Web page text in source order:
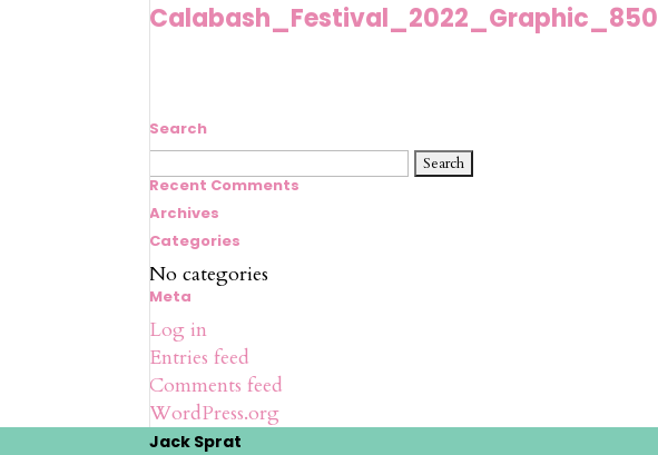
Calabash_Festival_2022_Graphic_850
Search
Search
for:
Recent Comments
Archives
Categories
No categories
Meta
Log in
Entries feed
Comments feed
WordPress.org
Jack Sprat